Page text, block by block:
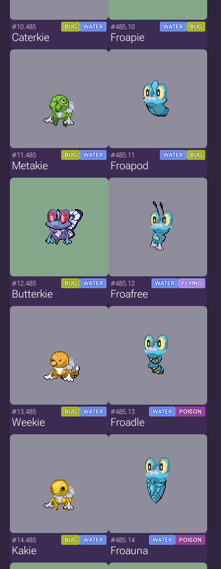
#10.485 BUG WATER
Caterkie
#485.10 WATER BUG
Froapie
#11.485 BUG WATER
Metakie
#485.11 WATER BUG
Froapod
#12.485 BUG WATER
Butterkie
#485.12 WATER FLYING
Froafree
#13.485 BUG WATER
Weekie
#485.13 WATER POISON
Froadle
#14.485 BUG WATER
Kakie
#485.14 WATER POISON
Froauna